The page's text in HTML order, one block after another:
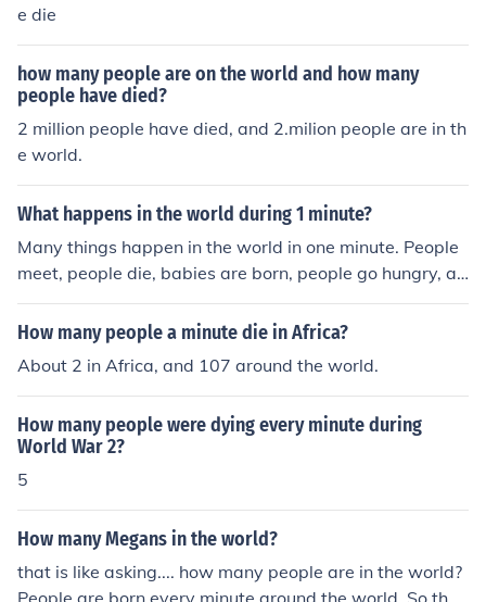
e die
how many people are on the world and how many
people have died?
2 million people have died, and 2.milion people are in th
e world.
What happens in the world during 1 minute?
Many things happen in the world in one minute. People
meet, people die, babies are born, people go hungry, an
d so on.
How many people a minute die in Africa?
About 2 in Africa, and 107 around the world.
How many people were dying every minute during
World War 2?
5
How many Megans in the world?
that is like asking.... how many people are in the world?
People are born every minute around the world. So the